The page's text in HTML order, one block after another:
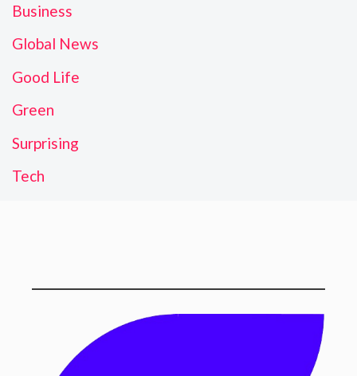
Business
Global News
Good Life
Green
Surprising
Tech